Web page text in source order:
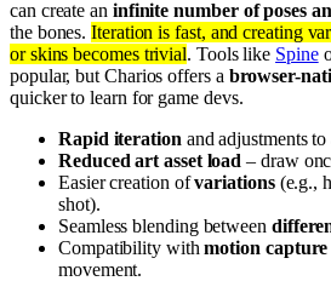
can create an infinite number of poses
the bones.Iteration is fast, and creating
or skins becomes trivial. Tools like Spine
popular, but Charios offers a browser-
quicker to learn for game devs.
Rapid iteration and adjustments
Reduced art asset load – draw
Easier creation ofvariations(e.g.,
shot).
Seamless blending between
Compatibility withmotion capture
movement.